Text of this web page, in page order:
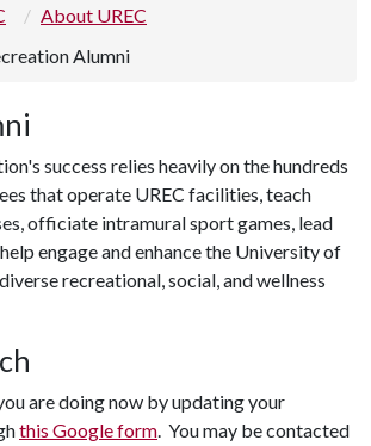
About UREC
Alumni
success relies heavily on the hundreds
that operate UREC facilities, teach
officiate intramural sport games, lead
engage and enhance the University of
recreational, social, and wellness
are doing now by updating your
this Google form. You may be contacted